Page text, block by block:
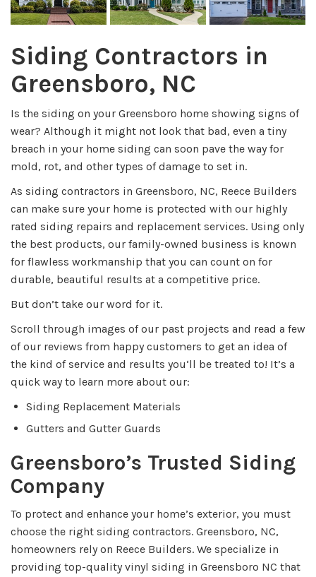
Siding Contractors in
Greensboro, NC
Is the siding on your Greensboro home showing signs of
wear? Although it might not look that bad, even a tiny
breach in your home siding can soon pave the way for
mold, rot, and other types of damage to set in.
As siding contractors in Greensboro, NC, Reece Builders
can make sure your home is protected with our highly
rated siding repairs and replacement services. Using only
the best products, our family-owned business is known
for flawless workmanship that you can count on for
durable, beautiful results at a competitive price.
But don’t take our word for it.
Scroll through images of our past projects and read a few
of our reviews from happy customers to get an idea of
the kind of service and results you‘ll be treated to! It’s a
quick way to learn more about our:
Siding Replacement Materials
Gutters and Gutter Guards
Greensboro’s Trusted Siding
Company
To protect and enhance your home’s exterior, you must
choose the right siding contractors. Greensboro, NC,
homeowners rely on Reece Builders. We specialize in
providing top-quality vinyl siding in Greensboro NC that